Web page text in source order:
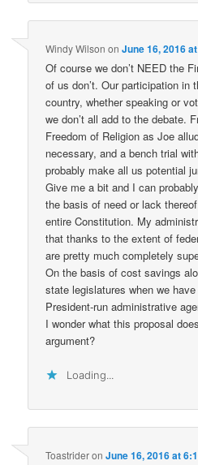
Windy Wilson onJune 16, 2016
Of course we don’t NEED the
of us don’t. Our participation in
country, whether speaking or
we don’t all add to the debate.
Freedom of Religion as Joe
necessary, and a bench trial
probably make all us potential
Give me a bit and I can
the basis of need or lack
entire Constitution. My
that thanks to the extent of
are pretty much completely
On the basis of cost savings
state legislatures when we
President-run administrative
I wonder what this proposal
argument?
Loading...
ToastrideronJune 16, 2016 at